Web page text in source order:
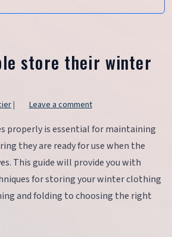
store their winter
| Leave a comment
properly is essential for maintaining
they are ready for use when the
This guide will provide you with
for storing your winter clothing
and folding to choosing the right